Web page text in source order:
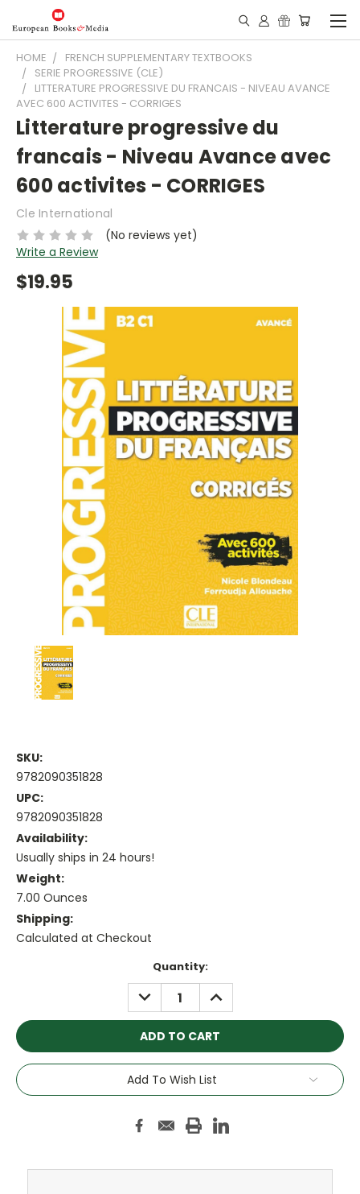
HOME
FRENCH SUPPLEMENTARY TEXTBOOKS
SERIE PROGRESSIVE (CLE)
LITTERATURE PROGRESSIVE DU FRANCAIS - NIVEAU AVANCE
AVEC 600 ACTIVITES - CORRIGES
Litterature progressive du
francais - Niveau Avance avec
600 activites - CORRIGES
Cle International
(No reviews yet)
Write a Review
$19.95
SKU:
9782090351828
UPC:
9782090351828
Availability:
Usually ships in 24 hours!
Weight:
7.00 Ounces
Shipping:
Calculated at Checkout
Quantity:
DECREASE
QUANTITY:
INCREASE
QUANTITY:
Add To Wish List